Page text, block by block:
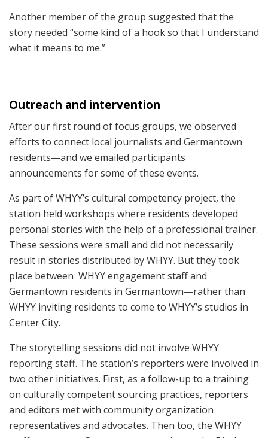
Another member of the group suggested that the
story needed “some kind of a hook so that I understand
what it means to me.”
Outreach and intervention
After our first round of focus groups, we observed
efforts to connect local journalists and Germantown
residents—and we emailed participants
announcements for some of these events.
As part of WHYY’s cultural competency project, the
station held workshops where residents developed
personal stories with the help of a professional trainer.
These sessions were small and did not necessarily
result in stories distributed by WHYY. But they took
place between WHYY engagement staff and
Germantown residents in Germantown—rather than
WHYY inviting residents to come to WHYY’s studios in
Center City.
The storytelling sessions did not involve WHYY
reporting staff. The station’s reporters were involved in
two other initiatives. First, as a follow-up to a training
on culturally competent sourcing practices, reporters
and editors met with community organization
representatives and advocates. Then too, the WHYY